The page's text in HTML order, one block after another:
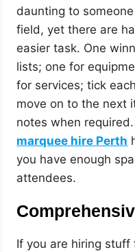
daunting to
field, yet there are
easier task. One
lists; one for
for services; tick
move on to the next
notes when
marquee hire Perth
you have enough
attendees.
If you are hiring stuff